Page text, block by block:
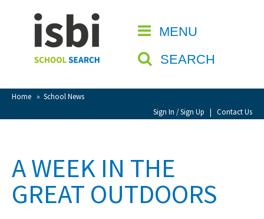
MENU
SEARCH
Home » School News
Sign In / Sign Up | Contact Us
CLOSE
Home
About isbi
Contact Us
View Favourites
Sign Up
A WEEK IN THE
GREAT OUTDOORS